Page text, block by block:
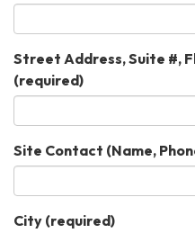
Street Address, Suite #,
(required)
Site Contact (Name,
City (required)